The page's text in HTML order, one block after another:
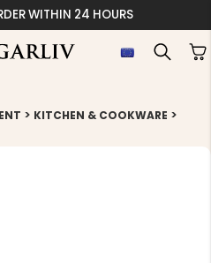
WITHIN 24 HOURS
> KITCHEN & COOKWARE >